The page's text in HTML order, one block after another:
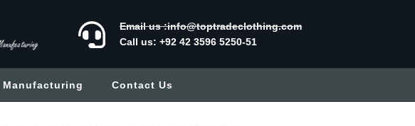
Email us :info@toptradeclothing.com
Call us: +92 42 3596 5250-51
Manufacturing Contact Us